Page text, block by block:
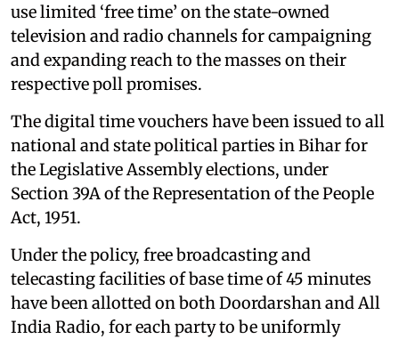
use limited ‘free time’ on the state-owned
television and radio channels for campaigning
and expanding reach to the masses on their
respective poll promises.
The digital time vouchers have been issued to all
national and state political parties in Bihar for
the Legislative Assembly elections, under
Section 39A of the Representation of the People
Act, 1951.
Under the policy, free broadcasting and
telecasting facilities of base time of 45 minutes
have been allotted on both Doordarshan and All
India Radio, for each party to be uniformly